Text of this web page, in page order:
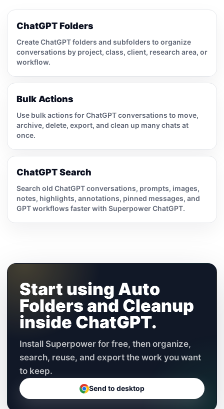
ChatGPT Folders
Create ChatGPT folders and subfolders to organize
conversations by project, class, client, research area, or
workflow.
Bulk Actions
Use bulk actions for ChatGPT conversations to move,
archive, delete, export, and clean up many chats at
once.
ChatGPT Search
Search old ChatGPT conversations, prompts, images,
notes, highlights, annotations, pinned messages, and
GPT workflows faster with Superpower ChatGPT.
Start using Auto
Folders and Cleanup
inside ChatGPT.
Install Superpower for free, then organize,
search, reuse, and export the work you want
to keep.
Send to desktop